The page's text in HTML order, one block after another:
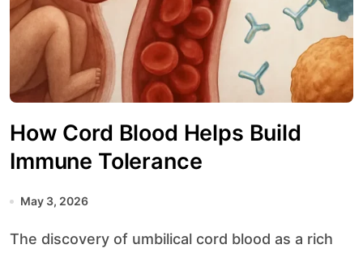
How Cord Blood Helps Build
Immune Tolerance
May 3, 2026
The discovery of umbilical cord blood as a rich